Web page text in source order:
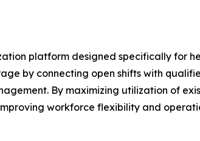
platform designed specifically for
by connecting open shifts with
By maximizing utilization of
workforce flexibility and